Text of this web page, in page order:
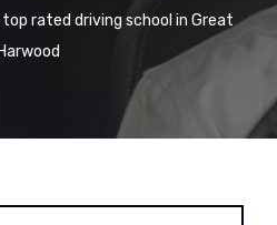
top rated driving school in Great
Harwood